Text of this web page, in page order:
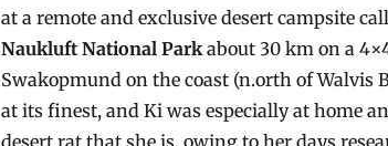
at a remote and exclusive desert campsite
Naukluft National Parkabout 30 km on a
Swakopmund on the coast (n.orth of Walvis
at its finest, and Ki was especially at home